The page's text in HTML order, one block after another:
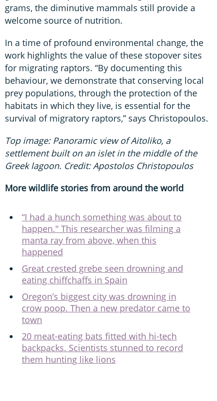
grams, the diminutive mammals still provide a
welcome source of nutrition.
In a time of profound environmental change, the
work highlights the value of these stopover sites
for migrating raptors. “By documenting this
behaviour, we demonstrate that conserving local
prey populations, through the protection of the
habitats in which they live, is essential for the
survival of migratory raptors,” says Christopoulos.
Top image: Panoramic view of Aitoliko, a
settlement built on an islet in the middle of the
Greek lagoon. Credit: Apostolos Christopoulos
More wildlife stories from around the world
“I had a hunch something was about to
happen." This researcher was filming a
manta ray from above, when this
happened
Great crested grebe seen drowning and
eating chiffchaffs in Spain
Oregon’s biggest city was drowning in
crow poop. Then a new predator came to
town
20 meat-eating bats fitted with hi-tech
backpacks. Scientists stunned to record
them hunting like lions